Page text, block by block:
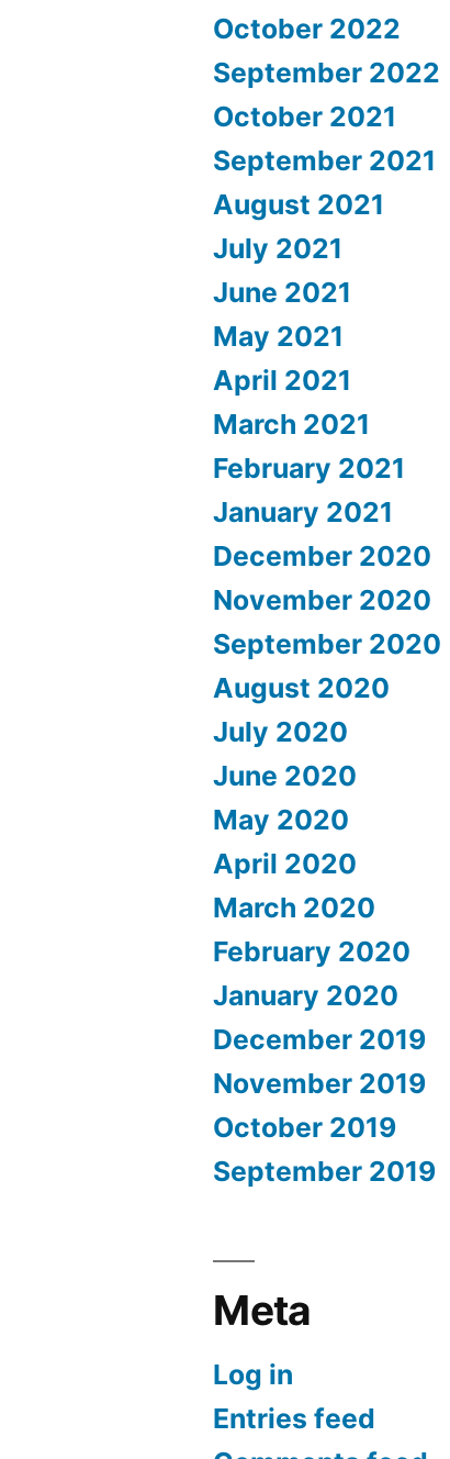
October 2022
September 2022
October 2021
September 2021
August 2021
July 2021
June 2021
May 2021
April 2021
March 2021
February 2021
January 2021
December 2020
November 2020
September 2020
August 2020
July 2020
June 2020
May 2020
April 2020
March 2020
February 2020
January 2020
December 2019
November 2019
October 2019
September 2019
Meta
Log in
Entries feed